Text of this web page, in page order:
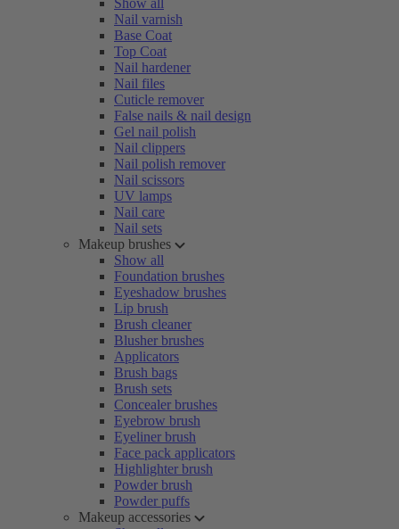
Show all
Nail varnish
Base Coat
Top Coat
Nail hardener
Nail files
Cuticle remover
False nails & nail design
Gel nail polish
Nail clippers
Nail polish remover
Nail scissors
UV lamps
Nail care
Nail sets
Makeup brushes
Show all
Foundation brushes
Eyeshadow brushes
Lip brush
Brush cleaner
Blusher brushes
Applicators
Brush bags
Brush sets
Concealer brushes
Eyebrow brush
Eyeliner brush
Face pack applicators
Highlighter brush
Powder brush
Powder puffs
Makeup accessories